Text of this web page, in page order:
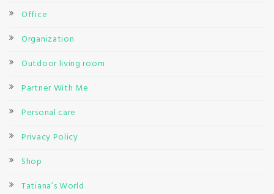
Office
Organization
Outdoor living room
Partner With Me
Personal care
Privacy Policy
Shop
Tatiana’s World